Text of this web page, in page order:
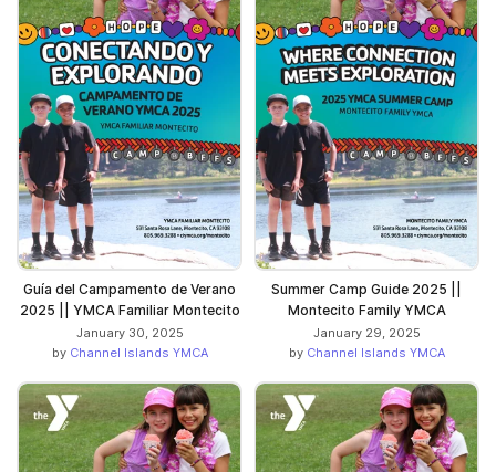
Guía del Campamento de Verano
2025 || YMCA Familiar Montecito
January 30, 2025
by Channel Islands YMCA
Summer Camp Guide 2025 ||
Montecito Family YMCA
January 29, 2025
by Channel Islands YMCA